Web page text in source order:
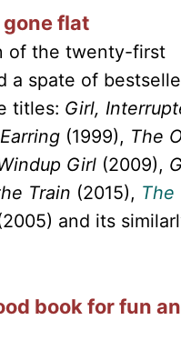
gone flat
of the twenty-first
a spate of
titles: Girl,
(1999), The
Girl(2009),
Train (2015), The
and its
book for fun